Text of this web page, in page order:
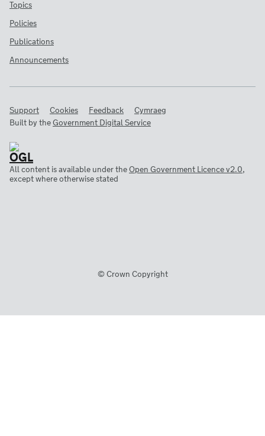
Topics
Policies
Publications
Announcements
Support Cookies Feedback
Cymraeg
Built by theGovernment Digital Service
All content is available under theOpen Government Licence v2.0,
except where otherwise stated
© Crown Copyright